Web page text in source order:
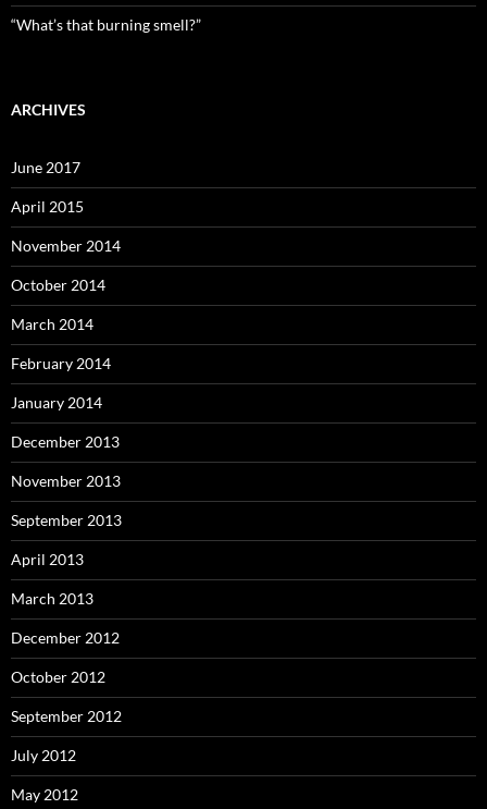
“What’s that burning smell?”
ARCHIVES
June 2017
April 2015
November 2014
October 2014
March 2014
February 2014
January 2014
December 2013
November 2013
September 2013
April 2013
March 2013
December 2012
October 2012
September 2012
July 2012
May 2012